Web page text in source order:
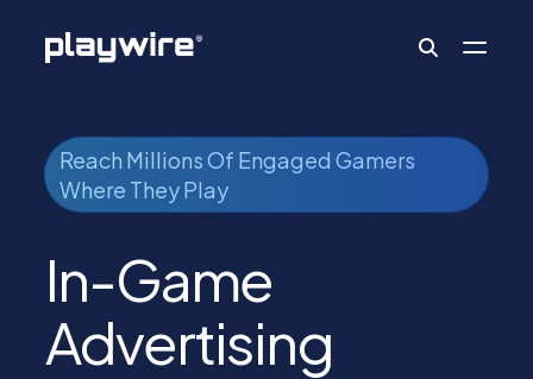
Publishers
Ad Formats
Reach Millions Of Engaged Gamers
Where They Play
In-Game
Advertising